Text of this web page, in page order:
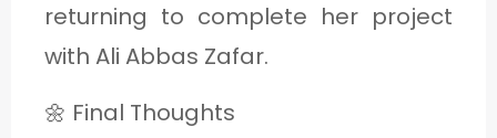
returning to complete her project
with Ali Abbas Zafar.
🌼 Final Thoughts